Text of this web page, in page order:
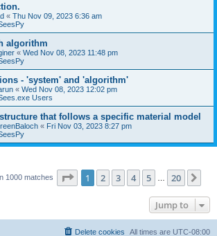
« Thu Nov 09, 2023 6:36 am
algorithm
« Wed Nov 08, 2023 11:48 pm
- 'system' and 'algorithm'
« Wed Nov 08, 2023 12:02 pm
Users
that follows a specific material model
« Fri Nov 03, 2023 8:27 pm
1000 matches Page 1of 20
1 2 3 4 5 20
Jump to
All times are UTC-08:00
Delete cookies